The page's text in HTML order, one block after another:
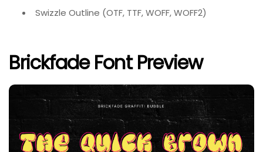
Swizzle Outline (OTF, TTF, WOFF, WOFF2)
Brickfade Font Preview